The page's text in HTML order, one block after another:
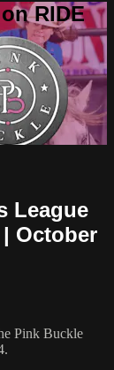
RIDE
League
October
Pink Buckle